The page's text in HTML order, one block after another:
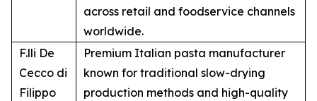
across retail and foodservice channels
worldwide.
F.lli De
Cecco di
Filippo
Premium Italian pasta manufacturer
known for traditional slow-drying
production methods and high-quality